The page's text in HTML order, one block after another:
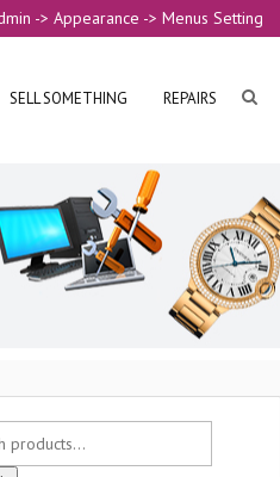
-> Appearance -> Menus Setting
SELL SOMETHING REPAIRS